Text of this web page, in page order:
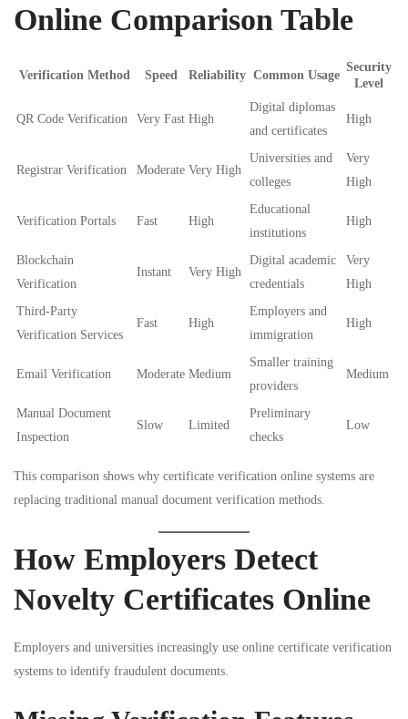
Online Comparison Table
Verification Method Speed Reliability Common Usage
Security
Level
QR Code Verification Very Fast High
Digital diplomas
and certificates
High
Registrar Verification Moderate Very High
Universities and
colleges
Very
High
Verification Portals Fast High
Educational
institutions
High
Blockchain
Verification
Instant Very High
Digital academic
credentials
Very
High
Third-Party
Verification Services
Fast High
Employers and
immigration
High
Email Verification Moderate Medium
Smaller training
providers
Medium
Manual Document
Inspection
Slow Limited
Preliminary
checks
Low
This comparison shows why certificate verification online systems are
replacing traditional manual document verification methods.
How Employers Detect
Novelty Certificates Online
Employers and universities increasingly use online certificate verification
systems to identify fraudulent documents.